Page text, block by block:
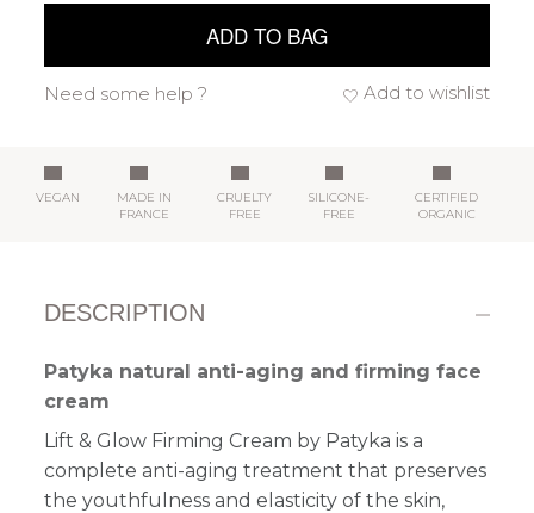
ADD TO BAG
Add to wishlist
Need some help ?
VEGAN
MADE IN
FRANCE
CRUELTY
FREE
SILICONE-
FREE
CERTIFIED
ORGANIC
DESCRIPTION
Patyka natural anti-aging and firming face
cream
Lift & Glow Firming Cream by Patyka is a
complete anti-aging treatment that preserves
the youthfulness and elasticity of the skin,